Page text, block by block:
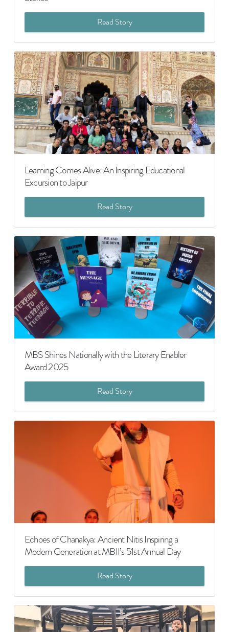
Read Story
Learning Comes Alive: An Inspiring Educational
Excursion to Jaipur
Read Story
MBS Shines Nationally with the Literary Enabler
Award 2025
Read Story
Echoes of Chanakya: Ancient Nitis Inspiring a
Modern Generation at MBII’s 51st Annual Day
Read Story